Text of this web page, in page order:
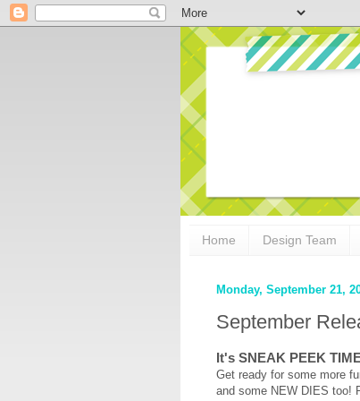
Home Design Team
Monday, September 21,
September
It's SNEAK PEEK
Get ready for some more
and some NEW DIES too!